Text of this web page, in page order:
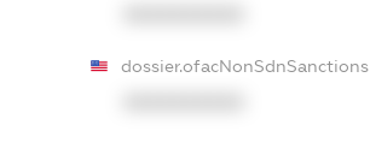
dossier.ofacNonSdnSanctions